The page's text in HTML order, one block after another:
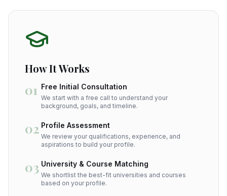
How It Works
01 Free Initial Consultation
We start with a free call to understand your
background, goals, and timeline.
02 Profile Assessment
We review your qualifications, experience, and
aspirations to build your profile.
03 University & Course Matching
We shortlist the best-fit universities and courses
based on your profile.